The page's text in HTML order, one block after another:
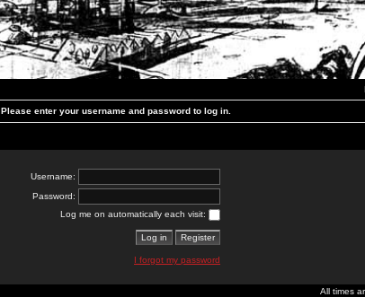
Please enter your username and password to log in.
Username:
Password:
Log me on automatically each visit:
I forgot my password
All times